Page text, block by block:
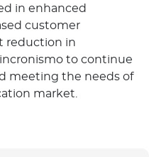
in enhanced
customer
reduction in
to continue
meeting the needs of
market.